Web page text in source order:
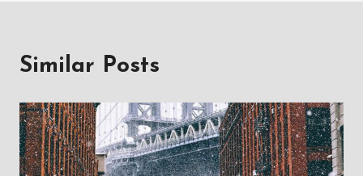
Similar Posts